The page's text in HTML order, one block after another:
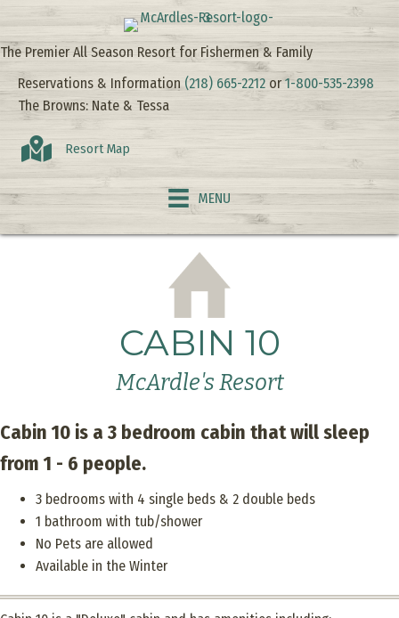
The Premier All Season Resort for Fishermen & Family
Reservations & Information (218) 665-2212 or1-800-535-2398
The Browns: Nate & Tessa
Resort Map
MENU
CABIN 10
McArdle's Resort
Cabin 10 is a 3 bedroom cabin that will sleep
from 1 - 6 people.
3 bedrooms with 4 single beds & 2 double beds
1 bathroom with tub/shower
No Pets are allowed
Available in the Winter